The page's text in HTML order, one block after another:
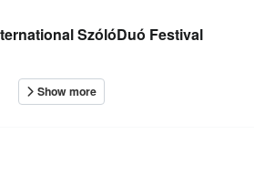
SzólóDuó Festival